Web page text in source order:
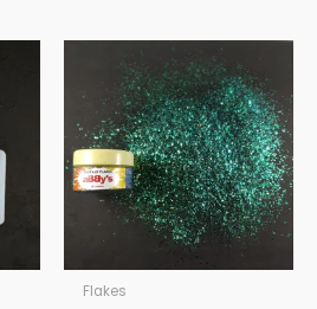
Flakes